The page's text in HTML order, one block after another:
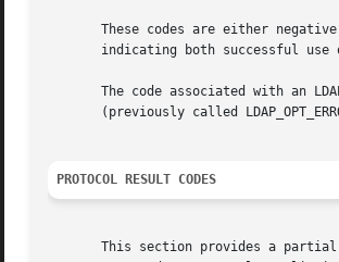
These codes are either
indicating both successful use
The code associated with an
(previously called
PROTOCOL RESULT CODES
This section provides a partial list of protocol